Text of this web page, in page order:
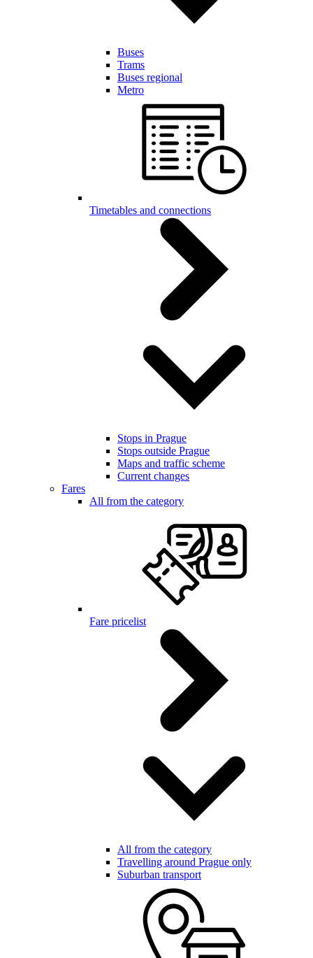
Buses
Trams
Buses regional
Metro
Timetables and connections
Stops in Prague
Stops outside Prague
Maps and traffic scheme
Current changes
Fares
All from the category
Fare pricelist
All from the category
Travelling around Prague only
Suburban transport